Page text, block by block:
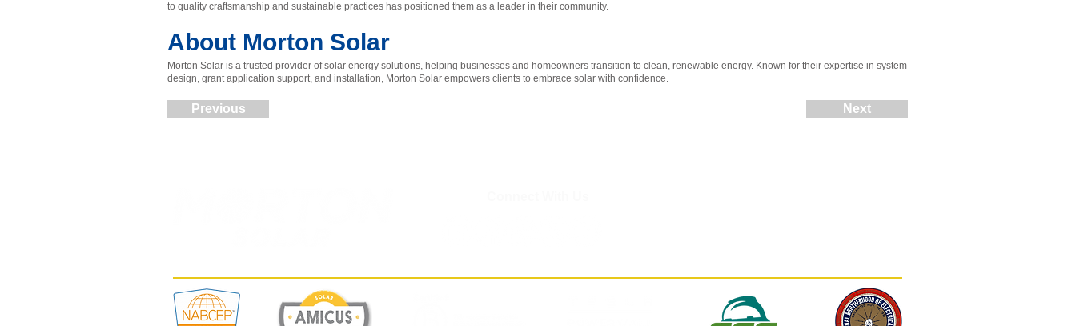
to quality craftsmanship and sustainable practices has positioned them as a leader in their community.
About Morton Solar
Morton Solar is a trusted provider of solar energy solutions, helping businesses and homeowners transition to clean, renewable energy. Known for their expertise in system
design, grant application support, and installation, Morton Solar empowers clients to embrace solar with confidence.
Previous Next